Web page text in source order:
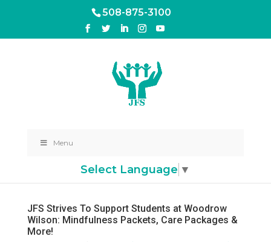
508-875-3100
Menu
Select Language ▼
JFS Strives To Support Students at Woodrow
Wilson: Mindfulness Packets, Care Packages &
More!